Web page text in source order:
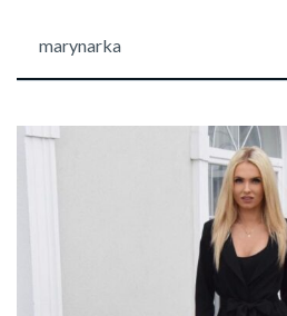
marynarka